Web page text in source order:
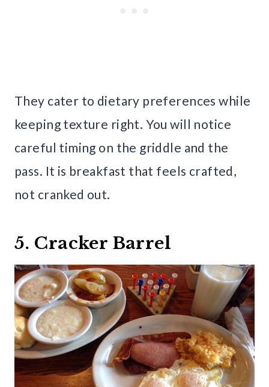
They cater to dietary preferences while
keeping texture right. You will notice
careful timing on the griddle and the
pass. It is breakfast that feels crafted,
not cranked out.
5. Cracker Barrel